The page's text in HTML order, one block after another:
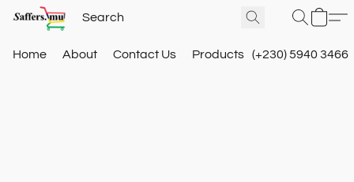
Home About Contact Us Products (+230) 5940 3466